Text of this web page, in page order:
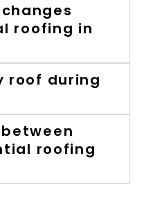
roofing in
roof during
roofing